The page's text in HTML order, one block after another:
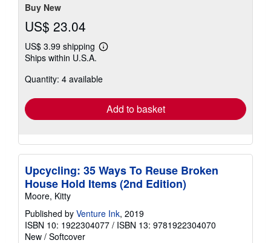
Buy New
US$ 23.04
US$ 3.99 shipping
Learn
shipping
Ships within U.S.A.
Quantity: 4 available
Add to basket
Upcycling: 35 Ways To Reuse Broken
House Hold Items (2nd Edition)
Moore, Kitty
Published by Venture Ink, 2019
ISBN 10: 1922304077 / ISBN 13: 9781922304070
New / Softcover